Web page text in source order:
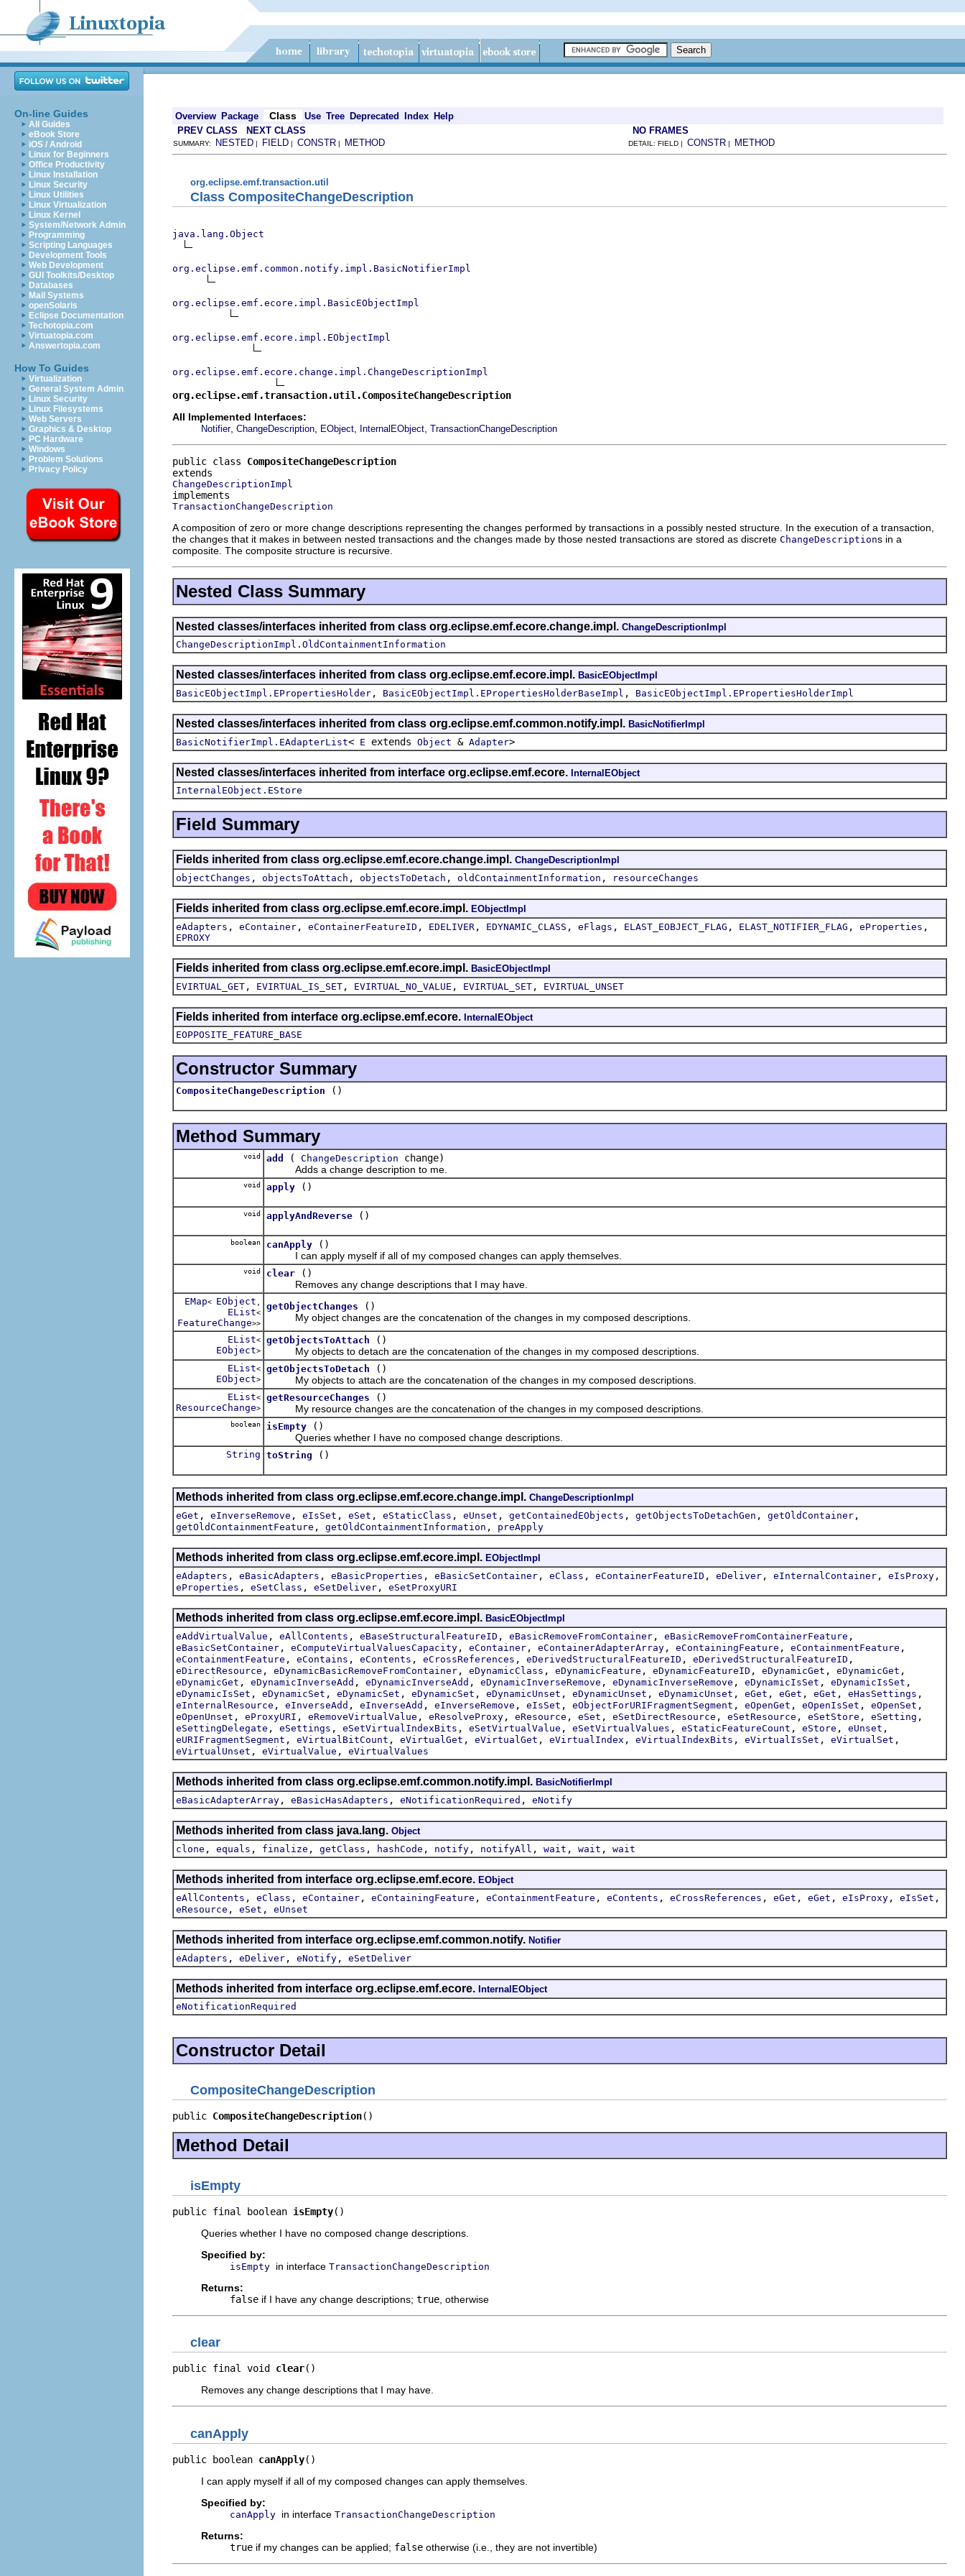
On-line Guides
All Guides
eBook Store
iOS / Android
Linux for Beginners
Office Productivity
Linux Installation
Linux Security
Linux Utilities
Linux Virtualization
Linux Kernel
System/Network Admin
Programming
Scripting Languages
Development Tools
Web Development
GUI Toolkits/Desktop
Databases
Mail Systems
openSolaris
Eclipse Documentation
Techotopia.com
Virtuatopia.com
Answertopia.com
How To Guides
Virtualization
General System Admin
Linux Security
Linux Filesystems
Web Servers
Graphics & Desktop
PC Hardware
Windows
Problem Solutions
Privacy Policy
Overview Package Class Use Tree Deprecated Index Help
PREV CLASS
NEXT CLASS NO FRAMES
SUMMARY: NESTED | FIELD | CONSTR | METHOD DETAIL: FIELD | CONSTR | METHOD
org.eclipse.emf.transaction.util
Class CompositeChangeDescription
java.lang.Object
org.eclipse.emf.common.notify.impl.BasicNotifierImpl
org.eclipse.emf.ecore.impl.BasicEObjectImpl
org.eclipse.emf.ecore.impl.EObjectImpl
org.eclipse.emf.ecore.change.impl.ChangeDescriptionImpl
org.eclipse.emf.transaction.util.CompositeChangeDescription
All Implemented Interfaces:
Notifier, ChangeDescription EObject InternalEObject TransactionChangeDescription
public class CompositeChangeDescription
ChangeDescriptionImpl
TransactionChangeDescription
A composition of zero or more change descriptions representing the changes performed by transactions in a possibly nested structure. In the execution of a transaction,
the changes that it makes in between nested transactions and the changes made by those nested transactions are stored as discrete ChangeDescriptions in a
composite. The composite structure is recursive.
Nested Class Summary
Nested classes/interfaces inherited from class org.eclipse.emf.ecore.change.impl. ChangeDescriptionImpl
ChangeDescriptionImpl.OldContainmentInformation
Nested classes/interfaces inherited from class org.eclipse.emf.ecore.impl. BasicEObjectImpl
BasicEObjectImpl.EPropertiesHolder , BasicEObjectImpl.EPropertiesHolderBaseImpl , BasicEObjectImpl.EPropertiesHolderImpl
Nested classes/interfaces inherited from class org.eclipse.emf.common.notify.impl. BasicNotifierImpl
BasicNotifierImpl.EAdapterList< E extends Object & Adapter>
Nested classes/interfaces inherited from interface org.eclipse.emf.ecore. InternalEObject
InternalEObject.EStore
Field Summary
Fields inherited from class org.eclipse.emf.ecore.change.impl. ChangeDescriptionImpl
objectChanges , objectsToAttach , objectsToDetach , oldContainmentInformation , resourceChanges
Fields inherited from class org.eclipse.emf.ecore.impl. EObjectImpl
eAdapters , eContainer , eContainerFeatureID , EDELIVER , EDYNAMIC_CLASS , eFlags , ELAST_EOBJECT_FLAG , ELAST_NOTIFIER_FLAG , eProperties ,
EPROXY
Fields inherited from class org.eclipse.emf.ecore.impl. BasicEObjectImpl
EVIRTUAL_GET , EVIRTUAL_IS_SET , EVIRTUAL_NO_VALUE , EVIRTUAL_SET , EVIRTUAL_UNSET
Fields inherited from interface org.eclipse.emf.ecore. InternalEObject
EOPPOSITE_FEATURE_BASE
Constructor Summary
CompositeChangeDescription ()
Method Summary
void add ( ChangeDescription change)
Adds a change description to me.
void apply ()
void applyAndReverse ()
boolean canApply
()
I can apply myself if all of my composed changes can apply themselves.
void clear
()
Removes any change descriptions that I may have.
EMap< EObject
EList<
FeatureChange>>
getObjectChanges
()
My object changes are the concatenation of the changes in my composed descriptions.
EList<
EObject>
getObjectsToAttach
()
My objects to detach are the concatenation of the changes in my composed descriptions.
EList<
EObject>
getObjectsToDetach
()
My objects to attach are the concatenation of the changes in my composed descriptions.
EList<
ResourceChange>
getResourceChanges
()
My resource changes are the concatenation of the changes in my composed descriptions.
boolean isEmpty
()
Queries whether I have no composed change descriptions.
String toString ()
Methods inherited from class org.eclipse.emf.ecore.change.impl. ChangeDescriptionImpl
eGet , eInverseRemove , eIsSet , eSet , eStaticClass , eUnset , getContainedEObjects , getObjectsToDetachGen , getOldContainer ,
getOldContainmentFeature , getOldContainmentInformation , preApply
Methods inherited from class org.eclipse.emf.ecore.impl. EObjectImpl
eAdapters , eBasicAdapters , eBasicProperties , eBasicSetContainer , eClass , eContainerFeatureID , eDeliver , eInternalContainer , eIsProxy ,
eProperties , eSetClass , eSetDeliver , eSetProxyURI
Methods inherited from class org.eclipse.emf.ecore.impl. BasicEObjectImpl
eAddVirtualValue , eAllContents , eBaseStructuralFeatureID , eBasicRemoveFromContainer , eBasicRemoveFromContainerFeature ,
eBasicSetContainer , eComputeVirtualValuesCapacity , eContainer , eContainerAdapterArray , eContainingFeature , eContainmentFeature ,
eContainmentFeature , eContains , eContents , eCrossReferences , eDerivedStructuralFeatureID , eDerivedStructuralFeatureID ,
eDirectResource , eDynamicBasicRemoveFromContainer , eDynamicClass , eDynamicFeature , eDynamicFeatureID , eDynamicGet , eDynamicGet ,
eDynamicGet , eDynamicInverseAdd , eDynamicInverseAdd , eDynamicInverseRemove , eDynamicInverseRemove , eDynamicIsSet , eDynamicIsSet ,
eDynamicIsSet , eDynamicSet , eDynamicSet , eDynamicSet , eDynamicUnset , eDynamicUnset , eDynamicUnset , eGet , eGet , eGet , eHasSettings ,
eInternalResource , eInverseAdd , eInverseAdd , eInverseRemove , eIsSet , eObjectForURIFragmentSegment , eOpenGet , eOpenIsSet , eOpenSet ,
eOpenUnset , eProxyURI , eRemoveVirtualValue , eResolveProxy , eResource , eSet , eSetDirectResource , eSetResource , eSetStore , eSetting ,
eSettingDelegate , eSettings , eSetVirtualIndexBits , eSetVirtualValue , eSetVirtualValues , eStaticFeatureCount , eStore , eUnset ,
eURIFragmentSegment , eVirtualBitCount , eVirtualGet , eVirtualGet , eVirtualIndex , eVirtualIndexBits , eVirtualIsSet , eVirtualSet ,
eVirtualUnset , eVirtualValue , eVirtualValues
Methods inherited from class org.eclipse.emf.common.notify.impl. BasicNotifierImpl
eBasicAdapterArray , eBasicHasAdapters , eNotificationRequired , eNotify
Methods inherited from class java.lang. Object
clone , equals , finalize , getClass , hashCode , notify , notifyAll , wait , wait , wait
Methods inherited from interface org.eclipse.emf.ecore. EObject
eAllContents , eClass , eContainer , eContainingFeature , eContainmentFeature , eContents , eCrossReferences , eGet , eGet , eIsProxy , eIsSet ,
eResource , eSet , eUnset
Methods inherited from interface org.eclipse.emf.common.notify. Notifier
eAdapters , eDeliver , eNotify , eSetDeliver
Methods inherited from interface org.eclipse.emf.ecore. InternalEObject
eNotificationRequired
Constructor Detail
CompositeChangeDescription
public CompositeChangeDescription()
Method Detail
isEmpty
public final boolean isEmpty()
Queries whether I have no composed change descriptions.
Specified by:
isEmpty in interface TransactionChangeDescription
Returns:
false if I have any change descriptions; true , otherwise
clear
public final void clear()
Removes any change descriptions that I may have.
canApply
public boolean canApply()
I can apply myself if all of my composed changes can apply themselves.
Specified by:
canApply in interface TransactionChangeDescription
Returns:
true if my changes can be applied; false otherwise (i.e., they are not invertible)